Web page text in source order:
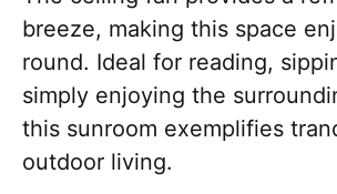
breeze, making this space
round. Ideal for reading,
simply enjoying the
this sunroom exemplifies
outdoor living.